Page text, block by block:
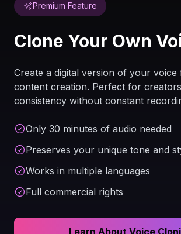
Premium Feature
Clone Your Own
Create a digital version of your voice
content creation. Perfect for
consistency without constant
Only 30 minutes of audio needed
Preserves your unique tone and
Works in multiple languages
Full commercial rights